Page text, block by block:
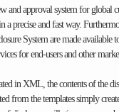
and approval system for global
a precise and fast way.
System are made available
for end-users and other
in XML, the contents of the
from the templates simply